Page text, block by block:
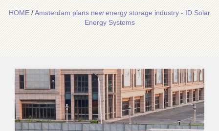
HOME/Amsterdam plans new energy storage industry - ID Solar
Energy Systems